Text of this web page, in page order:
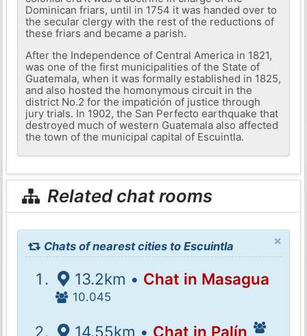
Dominican friars, until in 1754 it was handed over to
the secular clergy with the rest of the reductions of
these friars and became a parish.
After the Independence of Central America in 1821,
was one of the first municipalities of the State of
Guatemala, when it was formally established in 1825,
and also hosted the homonymous circuit in the
district No.2 for the impatición of justice through
jury trials. In 1902, the San Perfecto earthquake that
destroyed much of western Guatemala also affected
the town of the municipal capital of Escuintla.
Related chat rooms
×
Chats of nearest cities to Escuintla
13.2km • Chat in Masagua
10.045
14.55km • Chat in Palín